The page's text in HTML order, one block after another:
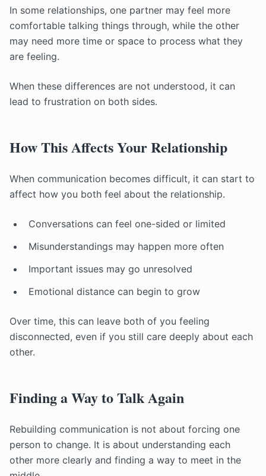
In some relationships, one partner may feel more
comfortable talking things through, while the other
may need more time or space to process what they
are feeling.
When these differences are not understood, it can
lead to frustration on both sides.
How This Affects Your Relationship
When communication becomes difficult, it can start to
affect how you both feel about the relationship.
Conversations can feel one-sided or limited
Misunderstandings may happen more often
Important issues may go unresolved
Emotional distance can begin to grow
Over time, this can leave both of you feeling
disconnected, even if you still care deeply about each
other.
Finding a Way to Talk Again
Rebuilding communication is not about forcing one
person to change. It is about understanding each
other more clearly and finding a way to meet in the